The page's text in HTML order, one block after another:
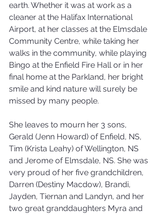
earth. Whether it was at work as a
cleaner at the Halifax International
Airport, at her classes at the Elmsdale
Community Centre, while taking her
walks in the community, while playing
Bingo at the Enfield Fire Hall or in her
final home at the Parkland, her bright
smile and kind nature will surely be
missed by many people.
She leaves to mourn her 3 sons,
Gerald (Jenn Howard) of Enfield, NS,
Tim (Krista Leahy) of Wellington, NS
and Jerome of Elmsdale, NS. She was
very proud of her five grandchildren,
Darren (Destiny Macdow), Brandi,
Jayden, Tiernan and Landyn, and her
two great granddaughters Myra and